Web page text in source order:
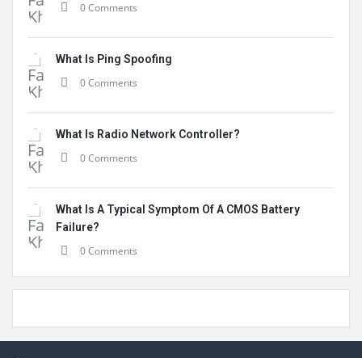
0 Comments
What Is Ping Spoofing
0 Comments
What Is Radio Network Controller?
0 Comments
What Is A Typical Symptom Of A CMOS Battery
Failure?
0 Comments